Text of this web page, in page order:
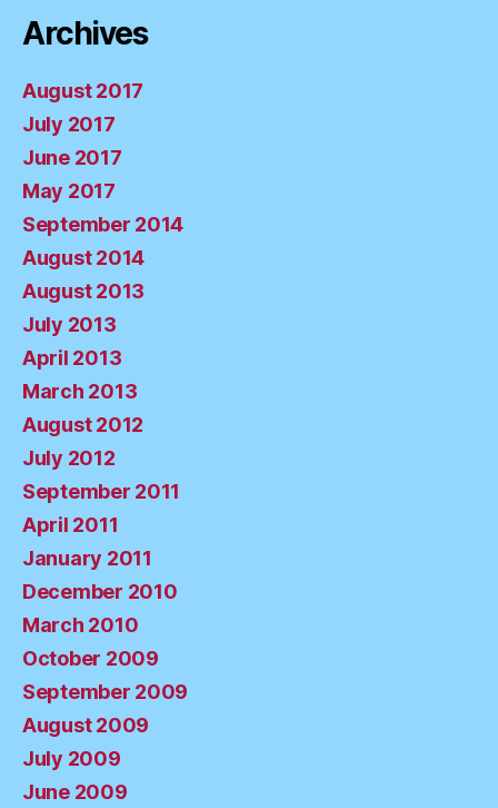
Archives
August 2017
July 2017
June 2017
May 2017
September 2014
August 2014
August 2013
July 2013
April 2013
March 2013
August 2012
July 2012
September 2011
April 2011
January 2011
December 2010
March 2010
October 2009
September 2009
August 2009
July 2009
June 2009